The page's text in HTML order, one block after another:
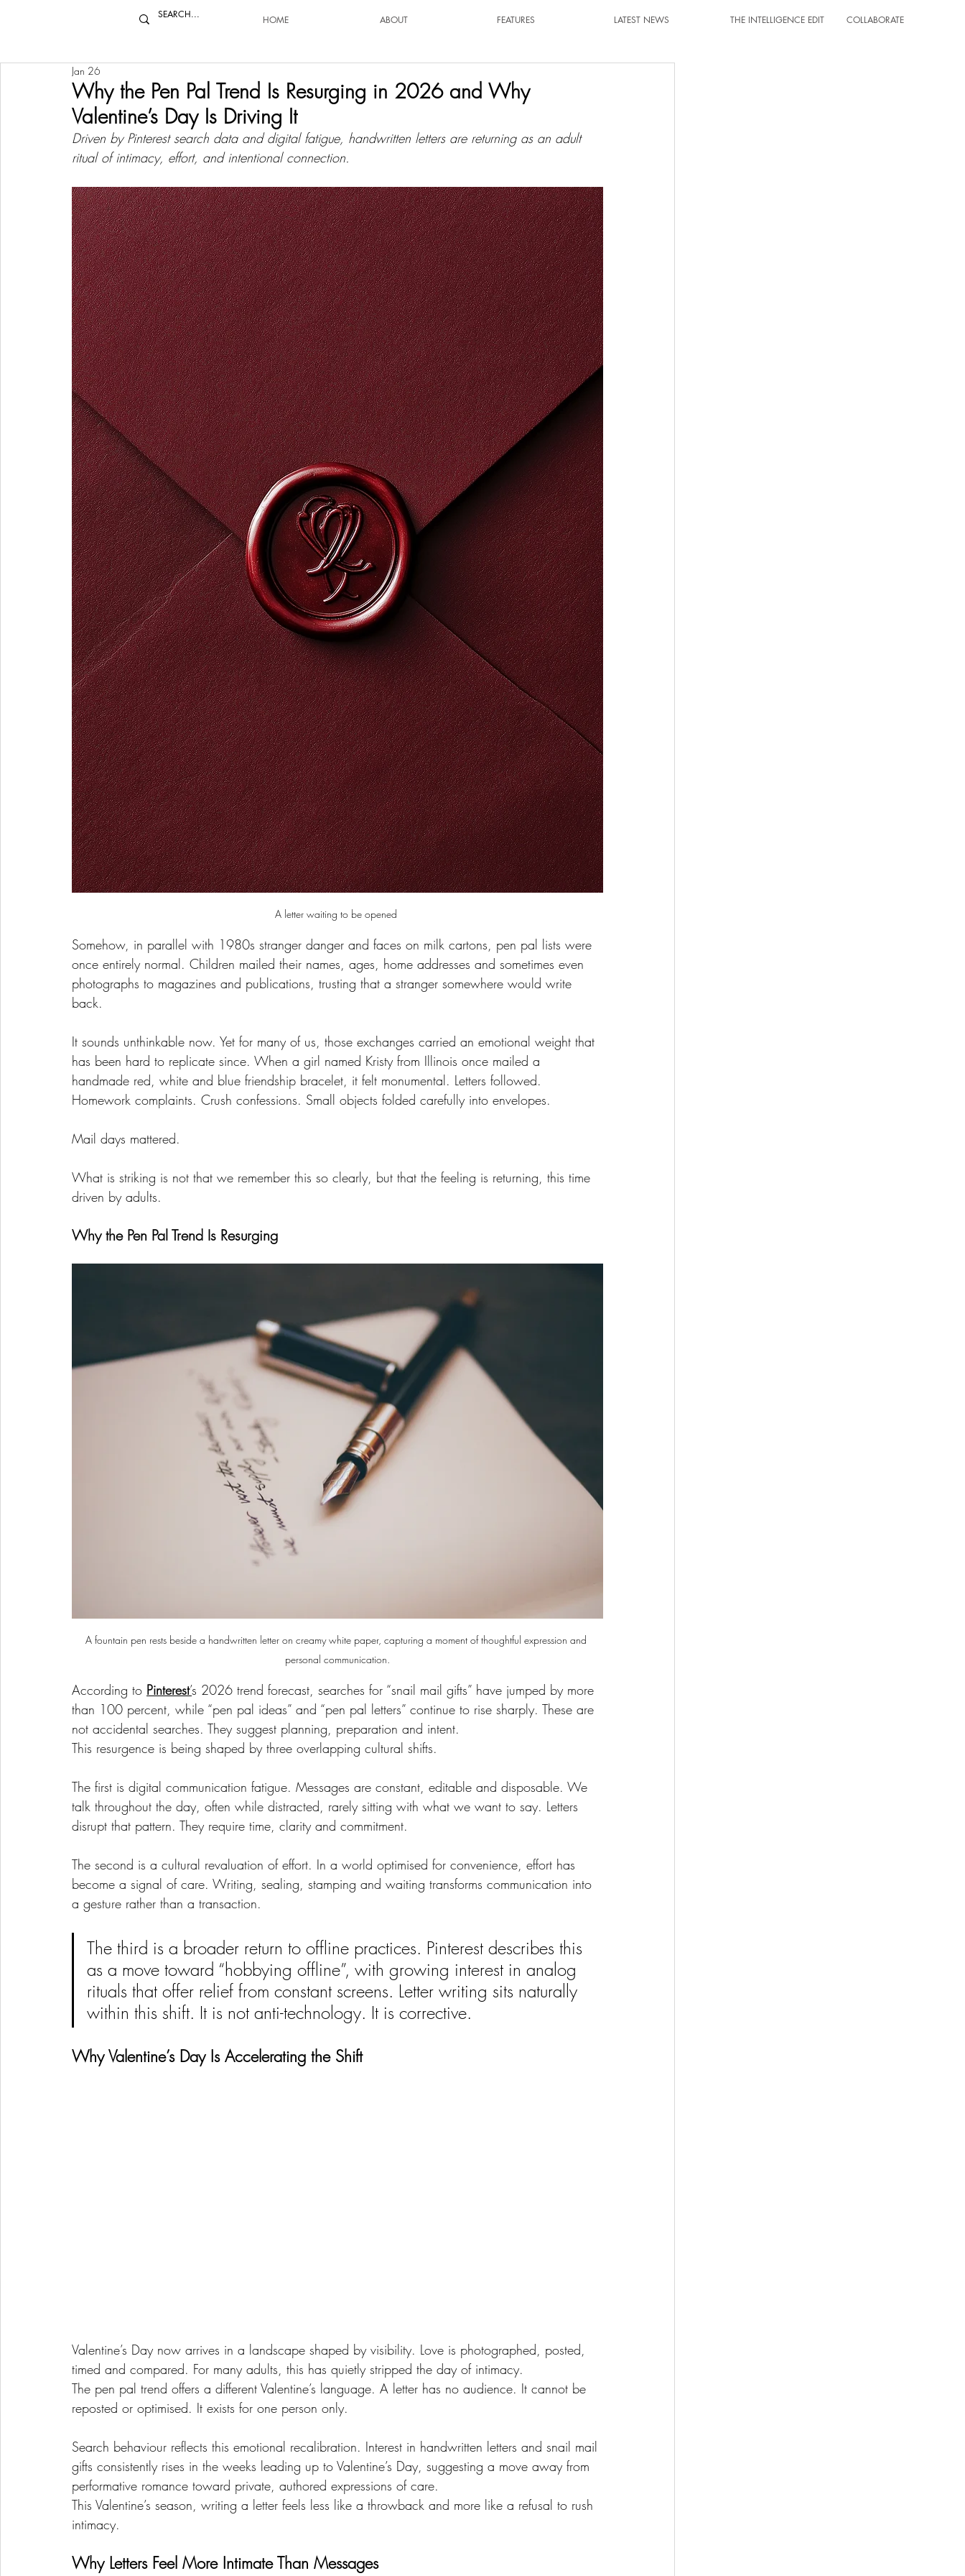
HOME ABOUT FEATURES LATEST NEWS THE INTELLIGENCE EDIT COLLABORATE
Why the Pen Pal Trend Is Resurging in 2026 and Why
Valentine’s Day Is Driving It
Jan 26
Driven by Pinterest search data and digital fatigue, handwritten letters are returning as an adult
ritual of intimacy, effort, and intentional connection.
A letter waiting to be opened
Somehow, in parallel with 1980s stranger danger and faces on milk cartons, pen pal lists were
once entirely normal. Children mailed their names, ages, home addresses and sometimes even
photographs to magazines and publications, trusting that a stranger somewhere would write
back.
It sounds unthinkable now. Yet for many of us, those exchanges carried an emotional weight that
has been hard to replicate since. When a girl named Kristy from Illinois once mailed a
handmade red, white and blue friendship bracelet, it felt monumental. Letters followed.
Homework complaints. Crush confessions. Small objects folded carefully into envelopes.
Mail days mattered.
What is striking is not that we remember this so clearly, but that the feeling is returning, this time
driven by adults.
Why the Pen Pal Trend Is Resurging
A fountain pen rests beside a handwritten letter on creamy white paper, capturing a moment of thoughtful expression and
personal communication.
According to Pinterest’s 2026 trend forecast, searches for “snail mail gifts” have jumped by more
than 100 percent, while “pen pal ideas” and “pen pal letters” continue to rise sharply. These are
not accidental searches. They suggest planning, preparation and intent.
This resurgence is being shaped by three overlapping cultural shifts.
The first is digital communication fatigue. Messages are constant, editable and disposable. We
talk throughout the day, often while distracted, rarely sitting with what we want to say. Letters
disrupt that pattern. They require time, clarity and commitment.
The second is a cultural revaluation of effort. In a world optimised for convenience, effort has
become a signal of care. Writing, sealing, stamping and waiting transforms communication into
a gesture rather than a transaction.
The third is a broader return to offline practices. Pinterest describes this
as a move toward “hobbying offline”, with growing interest in analog
rituals that offer relief from constant screens. Letter writing sits naturally
within this shift. It is not anti-technology. It is corrective.
Why Valentine’s Day Is Accelerating the Shift
Valentine’s Day now arrives in a landscape shaped by visibility. Love is photographed, posted,
timed and compared. For many adults, this has quietly stripped the day of intimacy.
The pen pal trend offers a different Valentine’s language. A letter has no audience. It cannot be
reposted or optimised. It exists for one person only.
Search behaviour reflects this emotional recalibration. Interest in handwritten letters and snail mail
gifts consistently rises in the weeks leading up to Valentine’s Day, suggesting a move away from
performative romance toward private, authored expressions of care.
This Valentine’s season, writing a letter feels less like a throwback and more like a refusal to rush
intimacy.
Why Letters Feel More Intimate Than Messages